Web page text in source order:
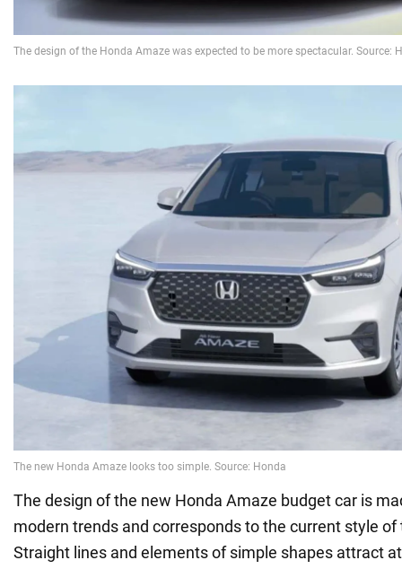
The design of the new Honda Amaze budget car is
modern trends and corresponds to the current style
Straight lines and elements of simple shapes attract